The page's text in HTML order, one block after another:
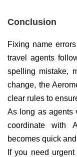
Conclusion
Fixing name
travel agents
spelling mistake,
change, the
clear rules to
As long as agents
coordinate with
becomes quick
If you need